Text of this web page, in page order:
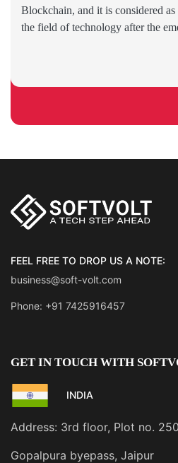
Blockchain, and it is considered
the field of technology after the
FEEL FREE TO DROP US A NOTE:
business@soft-volt.com
Phone: +91 7425916457
GET IN TOUCH WITH
INDIA
Address: 3rd floor, Plot no.
Gopalpura byepass, Jaipur